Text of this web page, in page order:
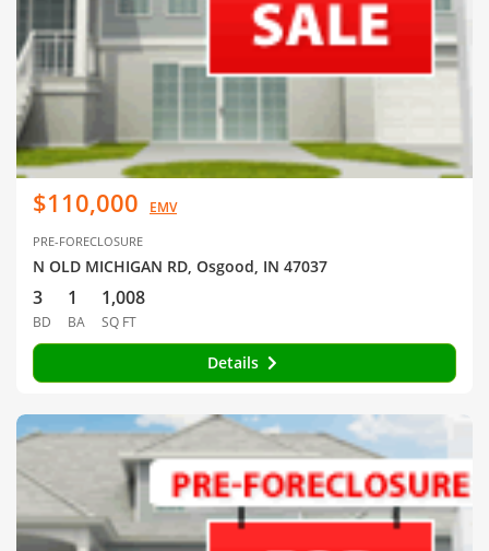
$110,000 EMV
PRE-FORECLOSURE
N OLD MICHIGAN RD, Osgood, IN 47037
3
BD
1
BA
1,008
SQ FT
Details